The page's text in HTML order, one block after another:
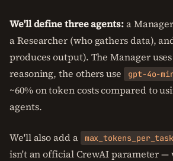
We'll define three agents:a
a Researcher (who gathers data),
produces output). The Manager uses
reasoning, the others use
gpt-4o-
~60% on token costs compared to
agents.
We'll also add a max_tokens_per_task
isn't an official CrewAI parameter